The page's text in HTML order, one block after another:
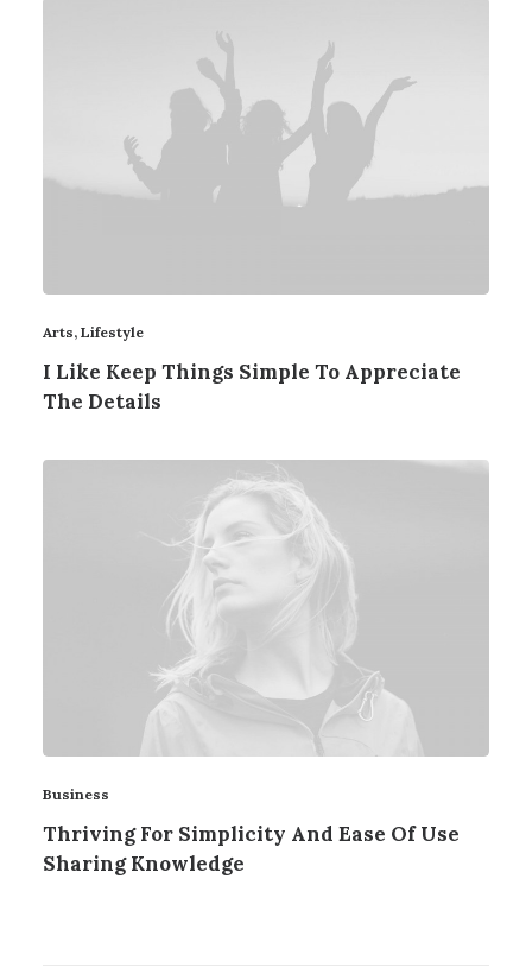
Arts, Lifestyle
I Like Keep Things Simple To Appreciate
The Details
Business
Thriving For Simplicity And Ease Of Use
Sharing Knowledge